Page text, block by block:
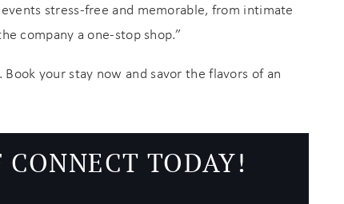
stress-free and memorable, from intimate
company a one-stop shop.”
your stay now and savor the flavors of an
CONNECT TODAY!